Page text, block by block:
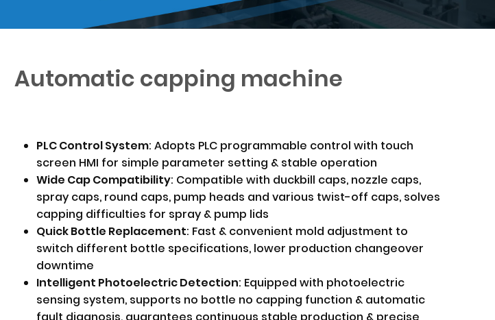
Automatic capping machine
PLC Control System: Adopts PLC programmable control with touch
screen HMI for simple parameter setting & stable operation
Wide Cap Compatibility: Compatible with duckbill caps, nozzle caps,
spray caps, round caps, pump heads and various twist-off caps, solves
capping difficulties for spray & pump lids
Quick Bottle Replacement: Fast & convenient mold adjustment to
switch different bottle specifications, lower production changeover
downtime
Intelligent Photoelectric Detection: Equipped with photoelectric
sensing system, supports no bottle no capping function & automatic